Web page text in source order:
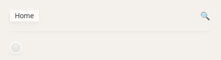
Home